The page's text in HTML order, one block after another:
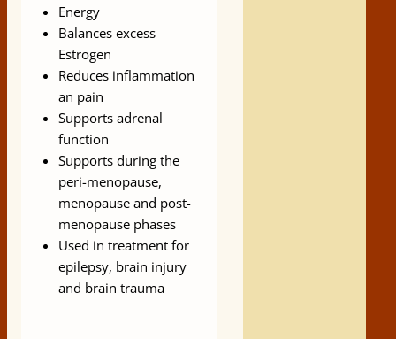
Energy
Balances excess
Estrogen
Reduces inflammation
an pain
Supports adrenal
function
Supports during the
peri-menopause,
menopause and post-
menopause phases
Used in treatment for
epilepsy, brain injury
and brain trauma